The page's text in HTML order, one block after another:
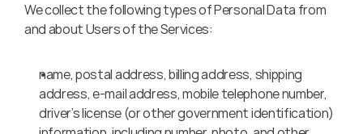
We collect the following types of Personal Data from
and about Users of the Services:
name, postal address, billing address, shipping
address, e-mail address, mobile telephone number,
driver’s license (or other government identification)